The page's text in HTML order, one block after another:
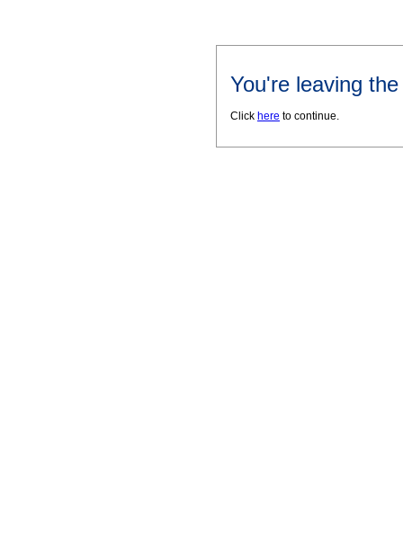
You're leaving
Click here to continue.